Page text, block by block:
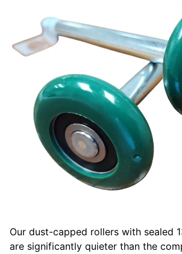
Our dust-capped rollers with sealed
are significantly quieter than the